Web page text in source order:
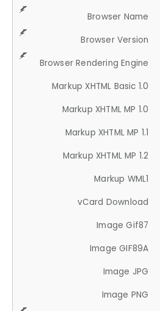
Browser Name
Browser Version
Browser Rendering Engine
Markup XHTML Basic 1.0
Markup XHTML MP 1.0
Markup XHTML MP 1.1
Markup XHTML MP 1.2
Markup WML1
vCard Download
Image Gif87
Image GIF89A
Image JPG
Image PNG